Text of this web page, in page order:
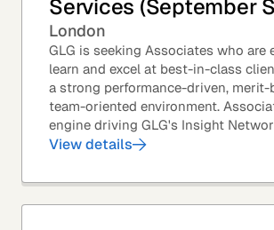
Services (September
London
GLG is seeking Associates who are
learn and excel at best-in-class
a strong performance-driven, merit-
team-oriented environment.
engine driving GLG's Insight
world's largest and most varied
View details